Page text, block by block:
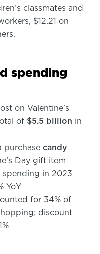
classmates and
$12.21 on
spending
on Valentine’s
of $5.5 billion in
purchase candy
Day gift item
spending in 2023
YoY
for 34% of
discount